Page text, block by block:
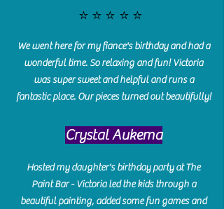
⭐️⭐️⭐️⭐️⭐️
We went here for my fiance's birthday and had a
wonderful time. So relaxing and fun! Victoria
was super sweet and helpful and runs a
fantastic place. Our pieces turned out beautifully!
Crystal Aukema
Hosted my daughter's birthday party at The
Paint Bar - Victoria led the kids through a
beautiful painting, added some fun games and